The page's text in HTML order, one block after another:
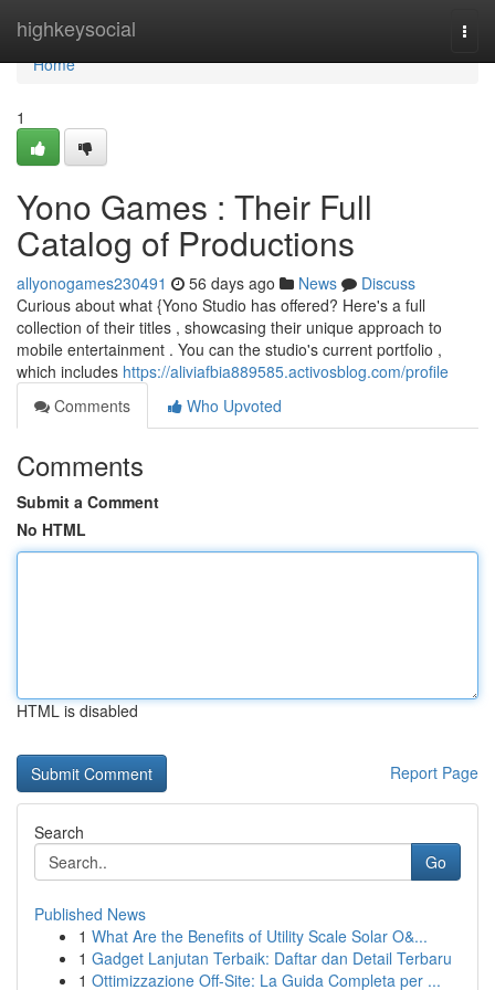
highkeysocial
Home
Home
1
Yono Games : Their Full
Catalog of Productions
allyonogames230491 56 days ago News
Discuss
Curious about what {Yono Studio has offered? Here's a full
collection of their titles , showcasing their unique approach to
mobile entertainment . You can the studio's current portfolio ,
which includes https://aliviafbia889585.activosblog.com/profile
Comments
Who Upvoted
Comments
Submit a Comment
No HTML
HTML is disabled
Report Page
Search
Go
Published News
1 What Are the Benefits of Utility Scale Solar O&...
1 Gadget Lanjutan Terbaik: Daftar dan Detail Terbaru
1 Ottimizzazione Off-Site: La Guida Completa per ...